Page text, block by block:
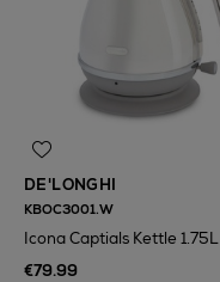
DE'LONGHI
KBOC3001.W
Icona Captials Kettle 1.75L
€79.99